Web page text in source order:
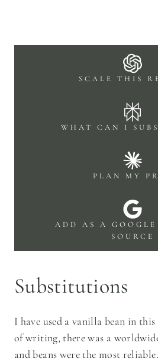
SCALE THIS
WHAT CAN I
PLAN MY
ADD AS A GOOGLE
SOURCE
Substitutions
I have used a vanilla bean in
of writing, there was a
and beans were the most